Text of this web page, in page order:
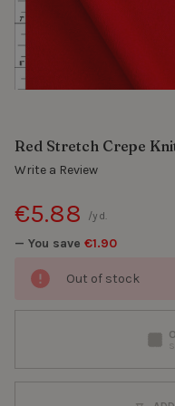
Red Stretch Crepe
Write a Review
€5.88
— You save €1.90
/yd.
Out of stock